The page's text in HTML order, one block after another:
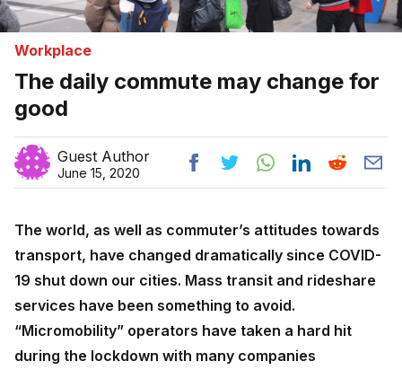
Workplace
The daily commute may change for
good
Guest Author
June 15, 2020
The world, as well as commuter’s attitudes towards
transport, have changed dramatically since COVID-
19 shut down our cities. Mass transit and rideshare
services have been something to avoid.
“Micromobility” operators have taken a hard hit
during the lockdown with many companies